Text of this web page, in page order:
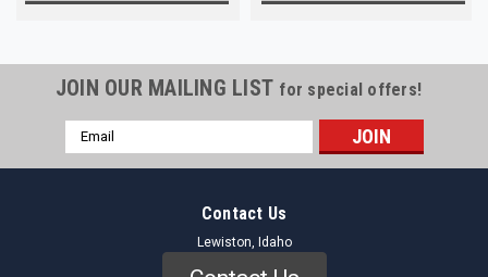
JOIN OUR MAILING LIST for special offers!
Email
Address
Contact Us
Lewiston, Idaho